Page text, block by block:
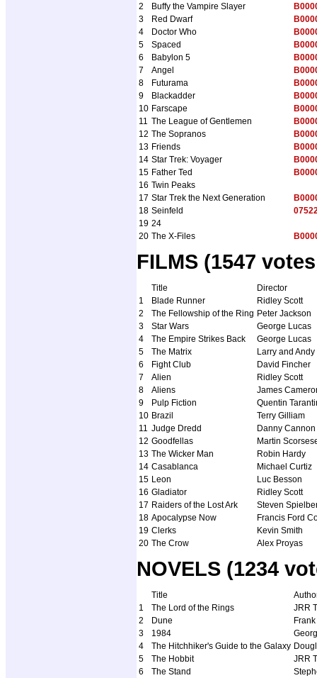
2
Buffy the Vampire Slayer
3
Red Dwarf
4
Doctor Who
5
Spaced
6
Babylon 5
7
Angel
8
Futurama
9
Blackadder
10 Farscape
11 The League of Gentlemen
12 The Sopranos
13 Friends
14 Star Trek: Voyager
15 Father Ted
16 Twin Peaks
17 Star Trek the Next Generation
18 Seinfeld
19 24
20 The X-Files
FILMS (1547
Title
Director
1
Blade Runner
Ridley Scott
2
The Fellowship of the Ring Peter Jackson
3
Star Wars
George Lucas
4
The Empire Strikes Back
George Lucas
5
The Matrix
Larry and
6
Fight Club
David Fincher
7
Alien
Ridley Scott
8
Aliens
James
9
Pulp Fiction
Quentin
10 Brazil
Terry Gilliam
11 Judge Dredd
Danny Cannon
12 Goodfellas
Martin
13 The Wicker Man
Robin Hardy
14 Casablanca
Michael Curtiz
15 Leon
Luc Besson
16 Gladiator
Ridley Scott
17 Raiders of the Lost Ark
Steven
18 Apocalypse Now
Francis Ford
19 Clerks
Kevin Smith
20 The Crow Alex Proyas
NOVELS (1234
Title
1
The Lord of the Rings
JRR
2
Dune
3
1984
4
The Hitchhiker's Guide to the Galaxy
5
The Hobbit
JRR
6
The Stand